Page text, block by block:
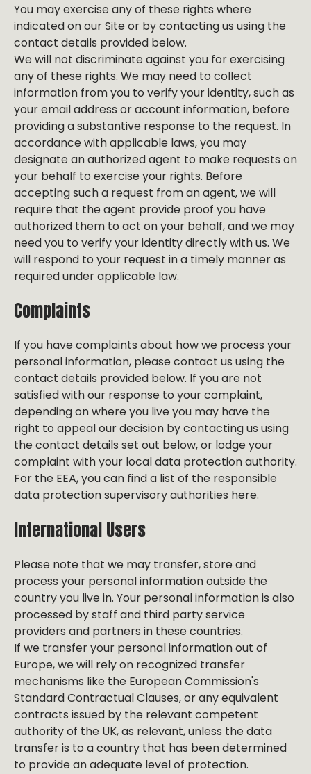
You may exercise any of these rights where
indicated on our Site or by contacting us using the
contact details provided below.
We will not discriminate against you for exercising
any of these rights. We may need to collect
information from you to verify your identity, such as
your email address or account information, before
providing a substantive response to the request. In
accordance with applicable laws, you may
designate an authorized agent to make requests on
your behalf to exercise your rights. Before
accepting such a request from an agent, we will
require that the agent provide proof you have
authorized them to act on your behalf, and we may
need you to verify your identity directly with us. We
will respond to your request in a timely manner as
required under applicable law.
Complaints
If you have complaints about how we process your
personal information, please contact us using the
contact details provided below. If you are not
satisfied with our response to your complaint,
depending on where you live you may have the
right to appeal our decision by contacting us using
the contact details set out below, or lodge your
complaint with your local data protection authority.
For the EEA, you can find a list of the responsible
data protection supervisory authorities here.
International Users
Please note that we may transfer, store and
process your personal information outside the
country you live in. Your personal information is also
processed by staff and third party service
providers and partners in these countries.
If we transfer your personal information out of
Europe, we will rely on recognized transfer
mechanisms like the European Commission's
Standard Contractual Clauses, or any equivalent
contracts issued by the relevant competent
authority of the UK, as relevant, unless the data
transfer is to a country that has been determined
to provide an adequate level of protection.